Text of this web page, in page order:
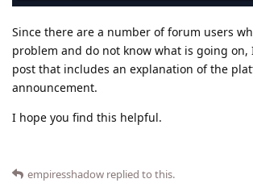
Since there are a number of forum users
problem and do not know what is going
post that includes an explanation of the
announcement.
I hope you find this helpful.
empiresshadow replied to this.